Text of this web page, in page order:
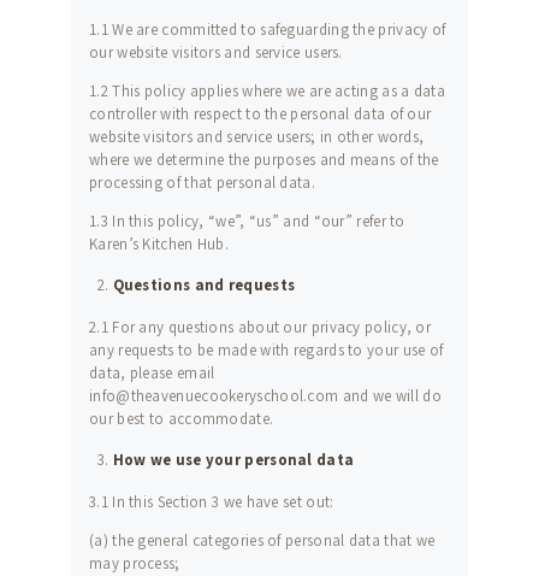
1.1 We are committed to safeguarding the privacy of
our website visitors and service users.
1.2 This policy applies where we are acting as a data
controller with respect to the personal data of our
website visitors and service users; in other words,
where we determine the purposes and means of the
processing of that personal data.
1.3 In this policy, “we”, “us” and “our” refer to
Karen’s Kitchen Hub.
Questions and requests
2.1 For any questions about our privacy policy, or
any requests to be made with regards to your use of
data, please email
info@theavenuecookeryschool.com and we will do
our best to accommodate.
How we use your personal data
3.1 In this Section 3 we have set out:
(a) the general categories of personal data that we
may process;